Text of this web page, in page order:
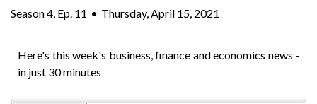
Season4 Ep. 11 • Thursday, April 15, 2021
Here's this week's business, finance and economics news -
in just 30 minutes